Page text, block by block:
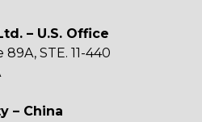
– U.S. Office
STE. 11-440
– China